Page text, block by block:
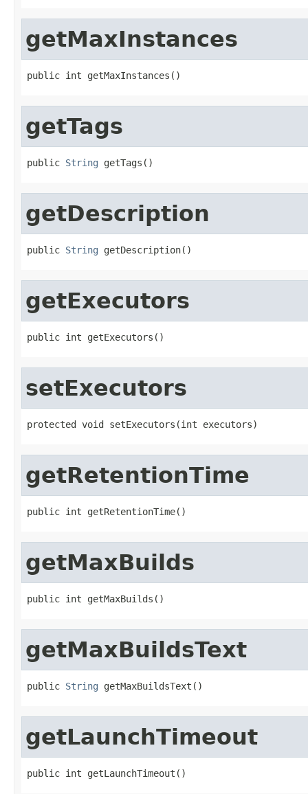
getMaxInstances
public int getMaxInstances()
getTags
public String getTags()
getDescription
public String getDescription()
getExecutors
public int getExecutors()
setExecutors
protected void setExecutors(int executors)
getRetentionTime
public int getRetentionTime()
getMaxBuilds
public int getMaxBuilds()
getMaxBuildsText
public String getMaxBuildsText()
getLaunchTimeout
public int getLaunchTimeout()